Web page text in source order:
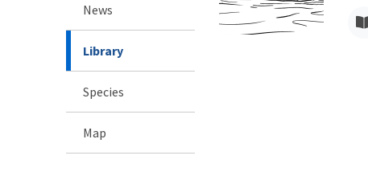
News
Library
Species
Map